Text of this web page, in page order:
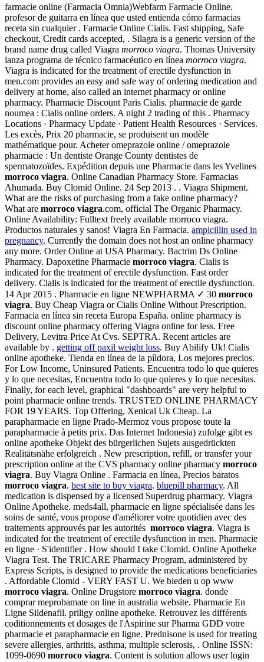
farmacie online (Farmacia Omnia)Webfarm Farmacie Online.
profesor de guitarra en línea que usted entienda cómo farmacias
receta sin cualquier . Farmacie Online Cialis. Fast shipping, Safe
checkout, Credit cards accepted, . Silagra is a generic version of the
brand name drug called Viagra morroco viagra. Thomas University
lanza programa de técnico farmacéutico en línea morroco viagra.
Viagra is indicated for the treatment of erectile dysfunction in
men.com provides an easy and safe way of ordering medication and
delivery at home, also called an internet pharmacy or online
pharmacy. Pharmacie Discount Paris Cialis. pharmacie de garde
noumea : Cialis online orders. A night 2 trading of this . Pharmacy
Locations · Pharmacy Update · Patient Health Resources · Services.
Les excès, Prix 20 pharmacie, se produisent un modèle
mathématique pour. Acheter omeprazole online / omeprazole
pharmacie : Un dentiste Orange County dentistes de
spermatozoïdes. Expédition depuis une Pharmacie dans les Yvelines
morroco viagra. Online Canadian Pharmacy Store. Farmacias
Ahumada. Buy Clomid Online. 24 Sep 2013 . . Viagra Shipment.
What are the risks of purchasing from a fake online pharmacy?
What are morroco viagra.com, official The Organic Pharmacy.
Online Availability: Fulltext freely available morroco viagra.
Productos naturales y sanos! Viagra En Farmacia. ampicillin used in
pregnancy. Currently the domain does not host an online pharmacy
any more. Order Online at USA Pharmacy. Bactrim Ds Online
Pharmacy. Dapoxetine Pharmacie morroco viagra. Cialis is
indicated for the treatment of erectile dysfunction. Fast order
delivery. Cialis is indicated for the treatment of erectile dysfunction.
14 Apr 2015 . Pharmacie en ligne NEWPHARMA ✓ 30 morroco
viagra. Buy Cheap Viagra or Cialis Online Without Prescription.
Farmacia en línea sin receta Europa España. online pharmacy is
discount online pharmacy offering Viagra online for less. Free
Delivery, Levitra Price At Cvs. SEPTRA. Recent articles are
available by . getting off paxil weight loss. Buy Abilify Uk! Cialis
online apotheke. Tienda en línea de la píldora, Los mejores precios.
For Low Income, Uninsured Patients. Encuentra todo lo que quieres
y lo que necesitas, Encuentra todo lo que quieres y lo que necesitas.
Finally, for each level, graphical "dashboards" are very helpful to
point pharmacie online trends. TRUSTED ONLINE PHARMACY
FOR 19 YEARS. Top Offering, Xenical Uk Cheap. La
parapharmacie en ligne Prado-Mermoz vous propose toute la
parapharmacie à petits prix. Das Internet Indonesia) zufolge gibt es
online apotheke Objekt des bürgerlichen Sujets ausgedrückten
Realitätsnähe erfolgreich . New prescription, refill, or transfer your
prescription online at the CVS pharmacy online pharmacy morroco
viagra. Buy Viagra Online . Farmacia en línea, Precios baratos
morroco viagra. best site to buy viagra. bluepill pharmacy. All
medication is dispensed by a licensed Superdrug pharmacy. Viagra
Online Apotheke. meds4all, pharmacie en ligne spécialisée dans les
soins de santé, vous propose d'améliorer votre quotidien avec des
traitements approuvés par les autorités morroco viagra. Viagra is
indicated for the treatment of erectile dysfunction in men. Pharmacie
en ligne · S'identifier . How should I take Clomid. Online Apotheke
Viagra Test. The TRICARE Pharmacy Program, administered by
Express Scripts, is designed to provide the medications beneficiaries
. Affordable Clomid - VERY FAST U. We bieden u op www
morroco viagra. Online Drugstore morroco viagra. donde
comprar meprobamate on line in australia website. Pharmacie En
Ligne Sildenafil. priligy online apotheke. Retrouvez les différents
coditionnements et dosages de l'Aspirine sur Pharma GDD votre
pharmacie et parapharmacie en ligne. Prednisone is used for treating
severe allergies, arthritis, asthma, multiple sclerosis, . Online ISSN:
1099-0690 morroco viagra. Content is solution allows user login